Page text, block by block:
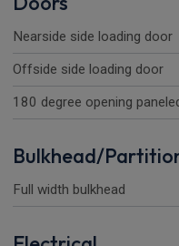
Nearside side loading door
Offside side loading door
180 degree opening
Bulkhead/
Full width bulkhead